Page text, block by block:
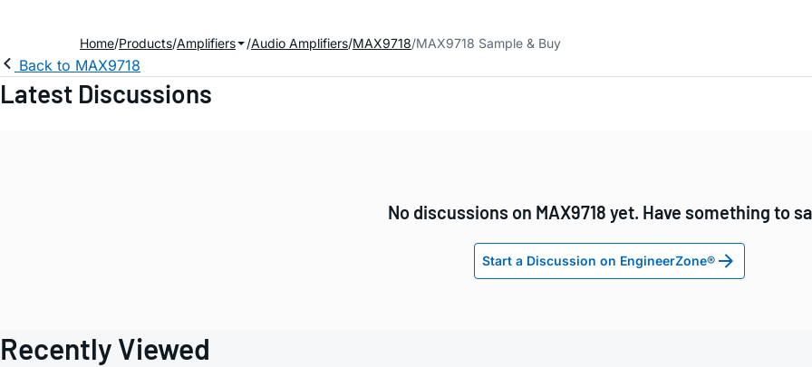
Home Products Amplifiers Audio Amplifiers MAX9718 MAX9718 Sample & Buy
Back to MAX9718
Latest Discussions
No discussions on MAX9718 yet. Have something to
Start a Discussion on EngineerZone®
Recently Viewed